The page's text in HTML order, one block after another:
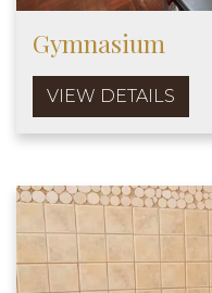
Gymnasium
VIEW DETAILS